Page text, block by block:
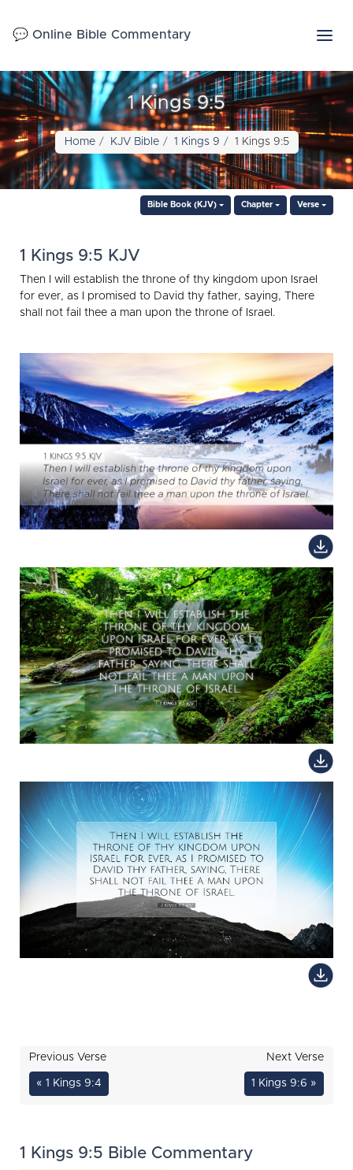
💬 Online Bible Commentary
1 Kings 9:5
Home KJV Bible 1 Kings 9 1 Kings 9:5
Bible Book (KJV) Chapter Verse
1 Kings 9:5 KJV
Then I will establish the throne of thy kingdom upon Israel
for ever, as I promised to David thy father, saying, There
shall not fail thee a man upon the throne of Israel.
Previous Verse
« 1 Kings 9:4
Next Verse
1 Kings 9:6 »
1 Kings 9:5 Bible Commentary